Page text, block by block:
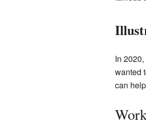
In
wanted
can